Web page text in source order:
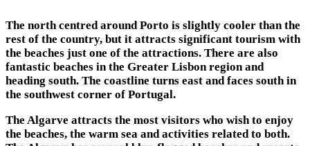
The north centred around Porto is slightly cooler than the
rest of the country, but it attracts significant tourism with
the beaches just one of the attractions. There are also
fantastic beaches in the Greater Lisbon region and
heading south. The coastline turns east and faces south in
the southwest corner of Portugal.
The Algarve attracts the most visitors who wish to enjoy
the beaches, the warm sea and activities related to both.